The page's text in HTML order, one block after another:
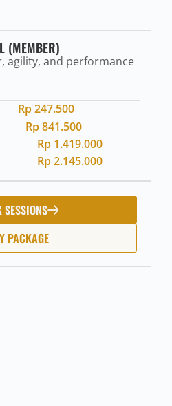
(MEMBER)
agility, and performance
Rp 247.500
Rp 841.500
Rp 1.419.000
Rp 2.145.000
SESSIONS
PACKAGE